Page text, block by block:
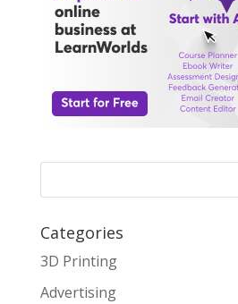
Categories
3D Printing
Advertising